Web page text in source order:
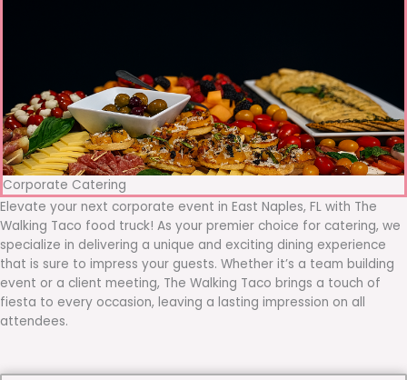
Corporate Catering
Elevate your next corporate event in East Naples, FL with The
Walking Taco food truck! As your premier choice for catering, we
specialize in delivering a unique and exciting dining experience
that is sure to impress your guests. Whether it’s a team building
event or a client meeting, The Walking Taco brings a touch of
fiesta to every occasion, leaving a lasting impression on all
attendees.